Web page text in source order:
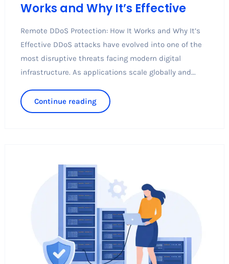
Works and Why It’s Effective
Remote DDoS Protection: How It Works and Why It’s
Effective DDoS attacks have evolved into one of the
most disruptive threats facing modern digital
infrastructure. As applications scale globally and...
Continue reading